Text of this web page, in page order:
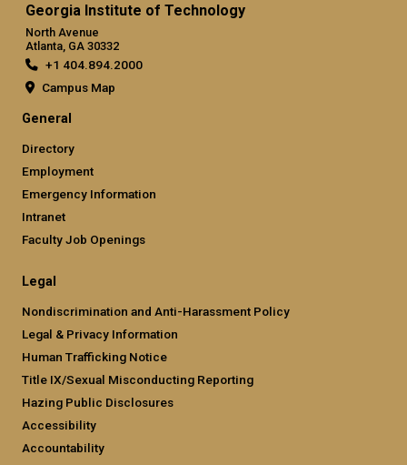
Georgia Institute of Technology
North Avenue
Atlanta, GA 30332
+1 404.894.2000
Campus Map
General
Directory
Employment
Emergency Information
Intranet
Faculty Job Openings
Legal
Nondiscrimination and Anti-Harassment Policy
Legal & Privacy Information
Human Trafficking Notice
Title IX/Sexual Misconducting Reporting
Hazing Public Disclosures
Accessibility
Accountability